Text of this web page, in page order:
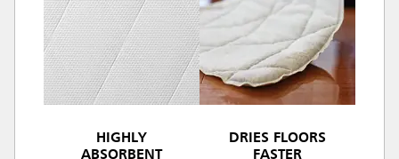
HIGHLY
ABSORBENT
DRIES FLOORS
FASTER